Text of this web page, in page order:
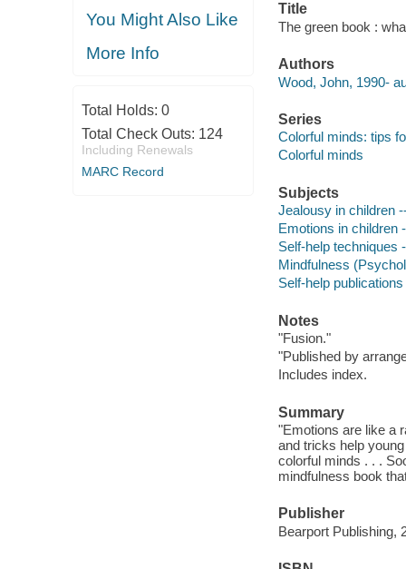
You Might Also Like
More Info
Total Holds: 0
Total Check Outs: 124
Including Renewals
MARC Record
Title
The green book :
Authors
Wood, John, 1990-
Series
Colorful minds: tips
Colorful minds
Subjects
Jealousy in children
Emotions in children
Self-help techniques
Mindfulness
Self-help publications
Notes
"Fusion."
"Published by
Includes index.
Summary
"Emotions are like a
and tricks help
colorful minds . . .
mindfulness book
Publisher
Bearport Publishing,